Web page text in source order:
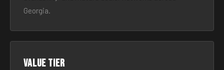
Georgia.
Value tier